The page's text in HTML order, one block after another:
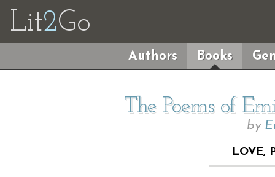
Lit2Go
Authors Books
The Poems of
by
LOVE,